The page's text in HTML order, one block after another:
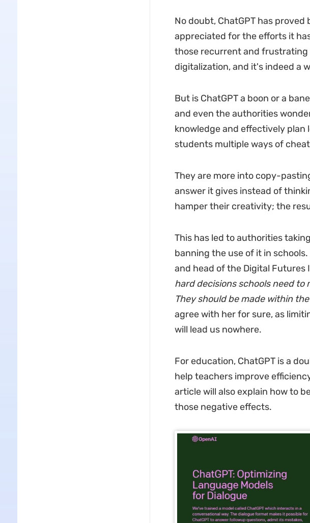
No doubt, ChatGPT has
appreciated for the efforts it
those recurrent and frustrating
digitalization, and it's indeed a
But is ChatGPT a boon or a
and even the authorities
knowledge and effectively plan
students multiple ways of
They are more into copy-
answer it gives instead of
hamper their creativity; the
This has led to authorities
banning the use of it in
and head of the Digital Futures
hard decisions schools need to
They should be made within
agree with her for sure, as
will lead us nowhere.
For education, ChatGPT is a
help teachers improve
article will also explain how to
those negative effects.